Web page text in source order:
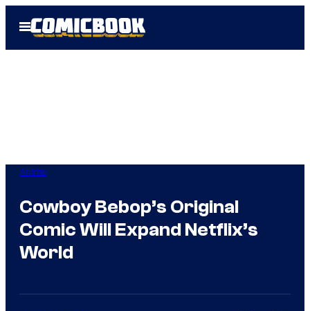
Open
Menu
Anime
Cowboy Bebop’s Original
Comic Will Expand Netflix’s
World